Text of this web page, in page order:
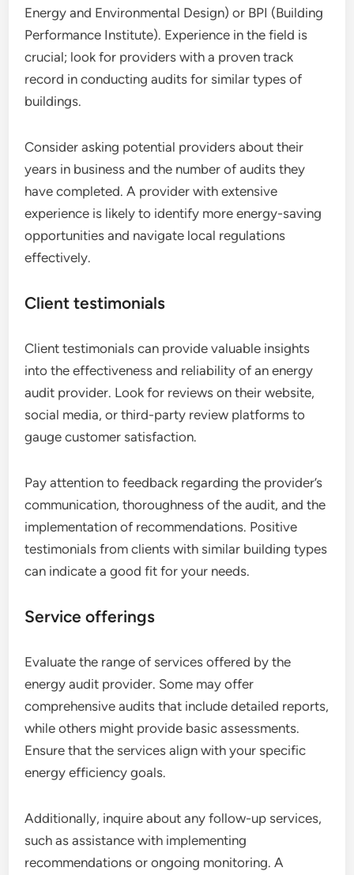
Energy and Environmental Design) or BPI (Building
Performance Institute). Experience in the field is
crucial; look for providers with a proven track
record in conducting audits for similar types of
buildings.
Consider asking potential providers about their
years in business and the number of audits they
have completed. A provider with extensive
experience is likely to identify more energy-saving
opportunities and navigate local regulations
effectively.
Client testimonials
Client testimonials can provide valuable insights
into the effectiveness and reliability of an energy
audit provider. Look for reviews on their website,
social media, or third-party review platforms to
gauge customer satisfaction.
Pay attention to feedback regarding the provider’s
communication, thoroughness of the audit, and the
implementation of recommendations. Positive
testimonials from clients with similar building types
can indicate a good fit for your needs.
Service offerings
Evaluate the range of services offered by the
energy audit provider. Some may offer
comprehensive audits that include detailed reports,
while others might provide basic assessments.
Ensure that the services align with your specific
energy efficiency goals.
Additionally, inquire about any follow-up services,
such as assistance with implementing
recommendations or ongoing monitoring. A